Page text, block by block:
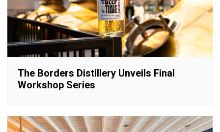
The Borders Distillery Unveils Final
Workshop Series